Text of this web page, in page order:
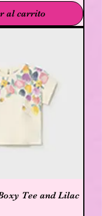
al carrito
Tee and Lilac